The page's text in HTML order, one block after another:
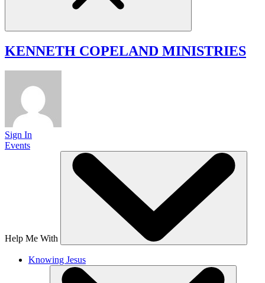
KENNETH COPELAND MINISTRIES
Sign In
Events
Help Me With
Knowing Jesus